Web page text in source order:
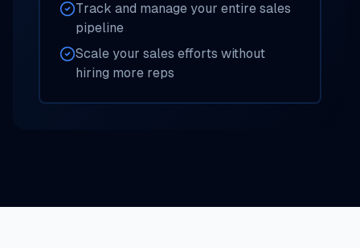
Track and manage your entire sales
pipeline
Scale your sales efforts without
hiring more reps